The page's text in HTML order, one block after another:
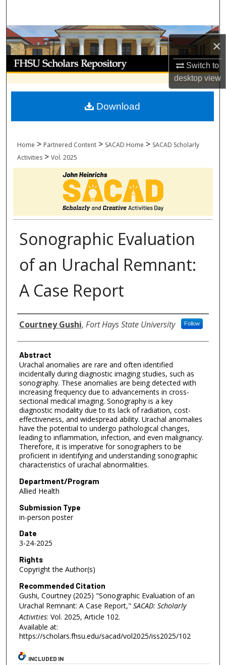
×
Switch to
desktopview
Browse Collections
My Account
About
Digital Commons Network™
Home > Partnered Content > SACAD Home > SACAD Scholarly
Activities > Vol. 2025
Sonographic Evaluation
of an Urachal Remnant:
A Case Report
Authors
Courtney Gushi, Fort Hays State University Follow
Abstract
Urachal anomalies are rare and often identified
incidentally during diagnostic imaging studies, such as
sonography. These anomalies are being detected with
increasing frequency due to advancements in cross-
sectional medical imaging. Sonography is a key
diagnostic modality due to its lack of radiation, cost-
effectiveness, and widespread ability. Urachal anomalies
have the potential to undergo pathological changes,
leading to inflammation, infection, and even malignancy.
Therefore, it is imperative for sonographers to be
proficient in identifying and understanding sonographic
characteristics of urachal abnormalities.
Department/Program
Allied Health
Submission Type
in-person poster
Date
3-24-2025
Rights
Copyright the Author(s)
Recommended Citation
Gushi, Courtney (2025) "Sonographic Evaluation of an
Urachal Remnant: A Case Report," SACAD: Scholarly
Activities: Vol. 2025, Article 102.
Available at:
https://scholars.fhsu.edu/sacad/vol2025/iss2025/102
Download
INCLUDED IN